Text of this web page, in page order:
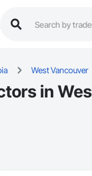
West Vancouver
in